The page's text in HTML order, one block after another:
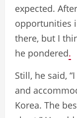
expected.
opportunities
there, but I
he pondered.
Still, he said,
and
Korea. The